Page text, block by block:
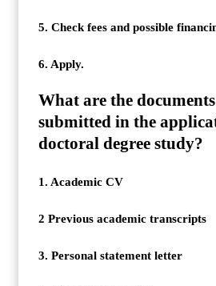
5. Check fees and possible
6. Apply.
What are the
submitted in the
doctoral degree study?
1. Academic CV
2 Previous academic transcripts
3. Personal statement letter